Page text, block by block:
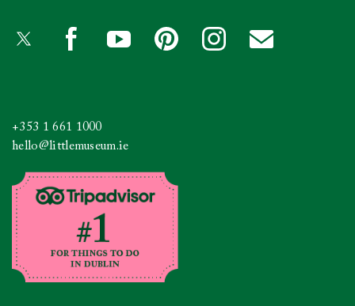
+353 1 661 1000
hello@littlemuseum.ie